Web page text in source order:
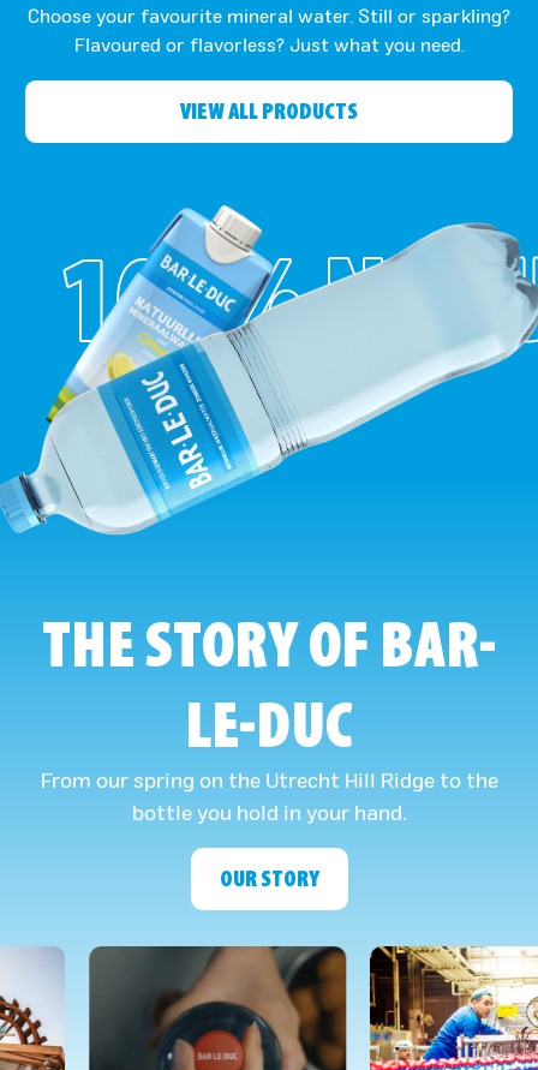
Choose your favourite mineral water. Still or sparkling?
Flavoured or flavorless? Just what you need.
VIEW ALL PRODUCTS
100%
THE STORY OF BAR-
LE-DUC
From our spring on the Utrecht Hill Ridge to the
bottle you hold in your hand.
OUR STORY